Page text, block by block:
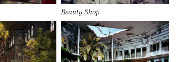
Beauty Shop